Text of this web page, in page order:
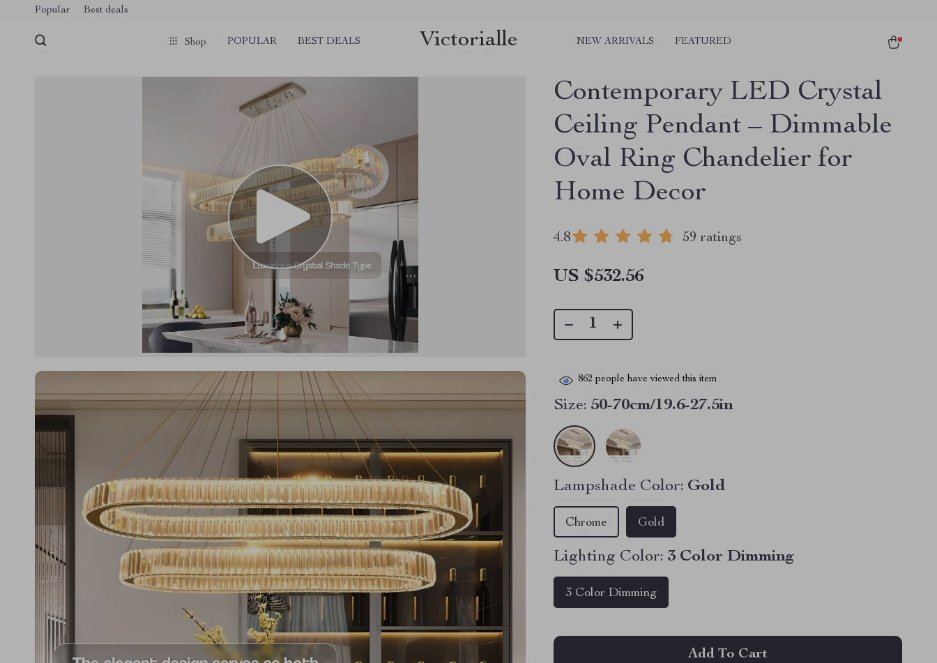
Popular Best deals
Shop POPULAR BEST DEALS Victorialle NEW ARRIVALS FEATURED
Contemporary LED Crystal
Ceiling Pendant – Dimmable
Oval Ring Chandelier for
Home Decor
4.8 59 ratings
US $532.56
862 people have viewed this item
Size: 50-70cm/19.6-27.5in
Lampshade Color: Gold
Chrome Gold
Lighting Color: 3 Color Dimming
3 Color Dimming
Add To Cart